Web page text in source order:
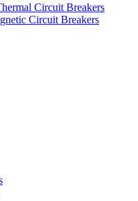
Circuit Breakers
Circuit Breakers